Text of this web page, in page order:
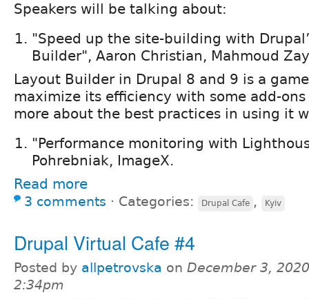
Speakers will be talking about:
"Speed up the site-building with
Builder", Aaron Christian, Mahmoud
Layout Builder in Drupal 8 and 9 is a
maximize its efficiency with some add-
more about the best practices in using it
"Performance monitoring with
Pohrebniak, ImageX.
Read more
3 comments ⋅ Categories: Drupal Cafe , Kyiv
Drupal Virtual Cafe #4
Posted by allpetrovska on December 3,
2:34pm